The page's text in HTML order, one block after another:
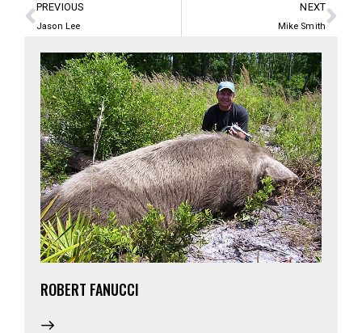
PREVIOUS
Jason Lee
NEXT
Mike Smith
ROBERT FANUCCI